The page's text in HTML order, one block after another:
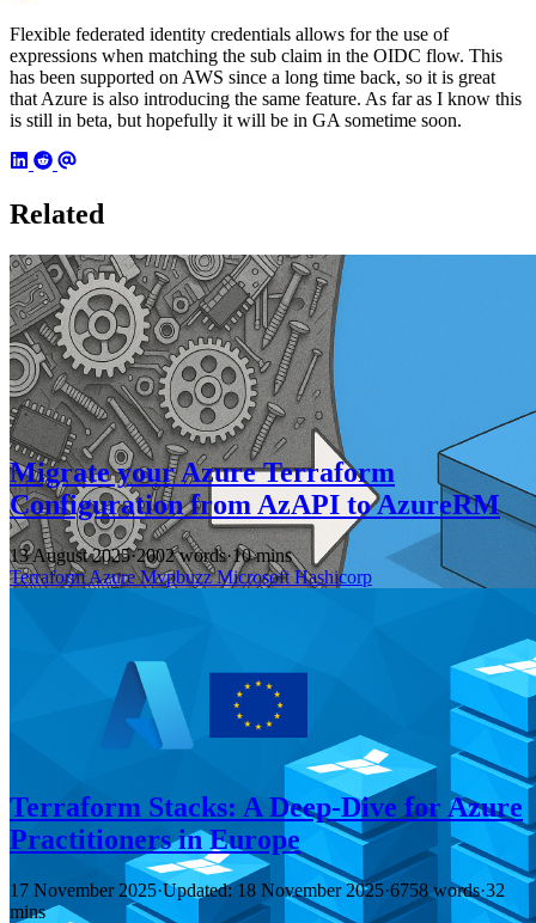
Flexible federated identity credentials allows for the use of
expressions when matching the sub claim in the OIDC flow. This
has been supported on AWS since a long time back, so it is great
that Azure is also introducing the same feature. As far as I know this
is still in beta, but hopefully it will be in GA sometime soon.
Related
Migrate your Azure Terraform
Configuration from AzAPI to AzureRM
13 August 2025·2002 words·10 mins
TerraformAzureMvpbuzzMicrosoftHashicorp
Terraform Stacks: A Deep-Dive for Azure
Practitioners in Europe
17 November 2025·Updated: 18 November 2025·6758 words·32
mins